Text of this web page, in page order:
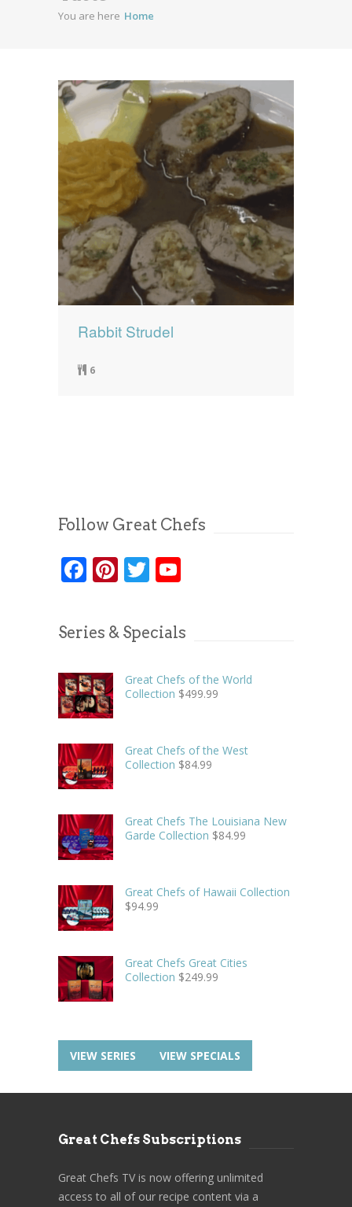
News
You are here Home
Rabbit Strudel
6
Follow Great Chefs
Facebook
Pinterest
Twitter
Series & Specials
Great Chefs of the World
Collection $499.99
Great Chefs of the West
Collection $84.99
Great Chefs The Louisiana New
Garde Collection $84.99
Great Chefs of Hawaii Collection
$94.99
Great Chefs Great Cities
Collection $249.99
VIEW SERIES VIEW SPECIALS
Great Chefs Subscriptions
Great Chefs TV is now offering unlimited
access to all of our recipe content via a